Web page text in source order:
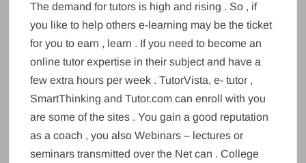
The demand for tutors is high and rising . So , if
you like to help others e-learning may be the ticket
for you to earn , learn . If you need to become an
online tutor expertise in their subject and have a
few extra hours per week . TutorVista, e- tutor ,
SmartThinking and Tutor.com can enroll with you
are some of the sites . You gain a good reputation
as a coach , you also Webinars – lectures or
seminars transmitted over the Net can . College